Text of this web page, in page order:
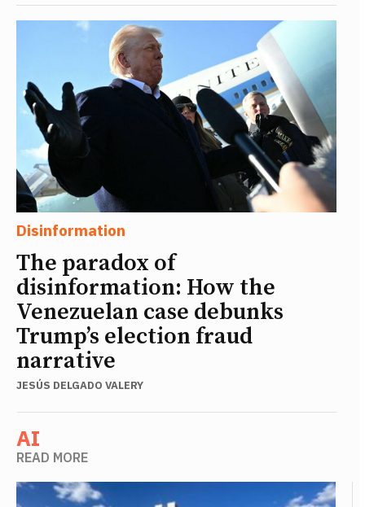
Disinformation
The paradox of
disinformation: How the
Venezuelan case debunks
Trump’s election fraud
narrative
JESÚS DELGADO VALERY
AI
READ MORE